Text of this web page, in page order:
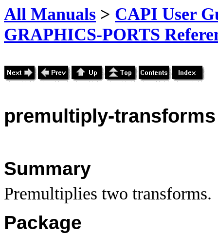
All Manuals > CAPI User
GRAPHICS-PORTS
premultiply-transforms
Summary
Premultiplies two transforms.
Package